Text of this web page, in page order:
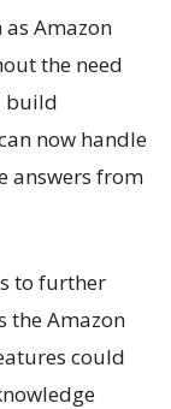
as Amazon
the need
build
now handle
answers from
to further
the Amazon
could